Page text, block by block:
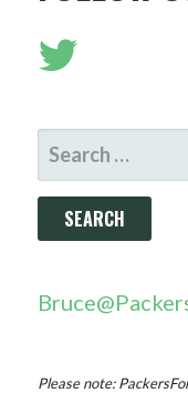
SEARCH
FOR:
Please note: